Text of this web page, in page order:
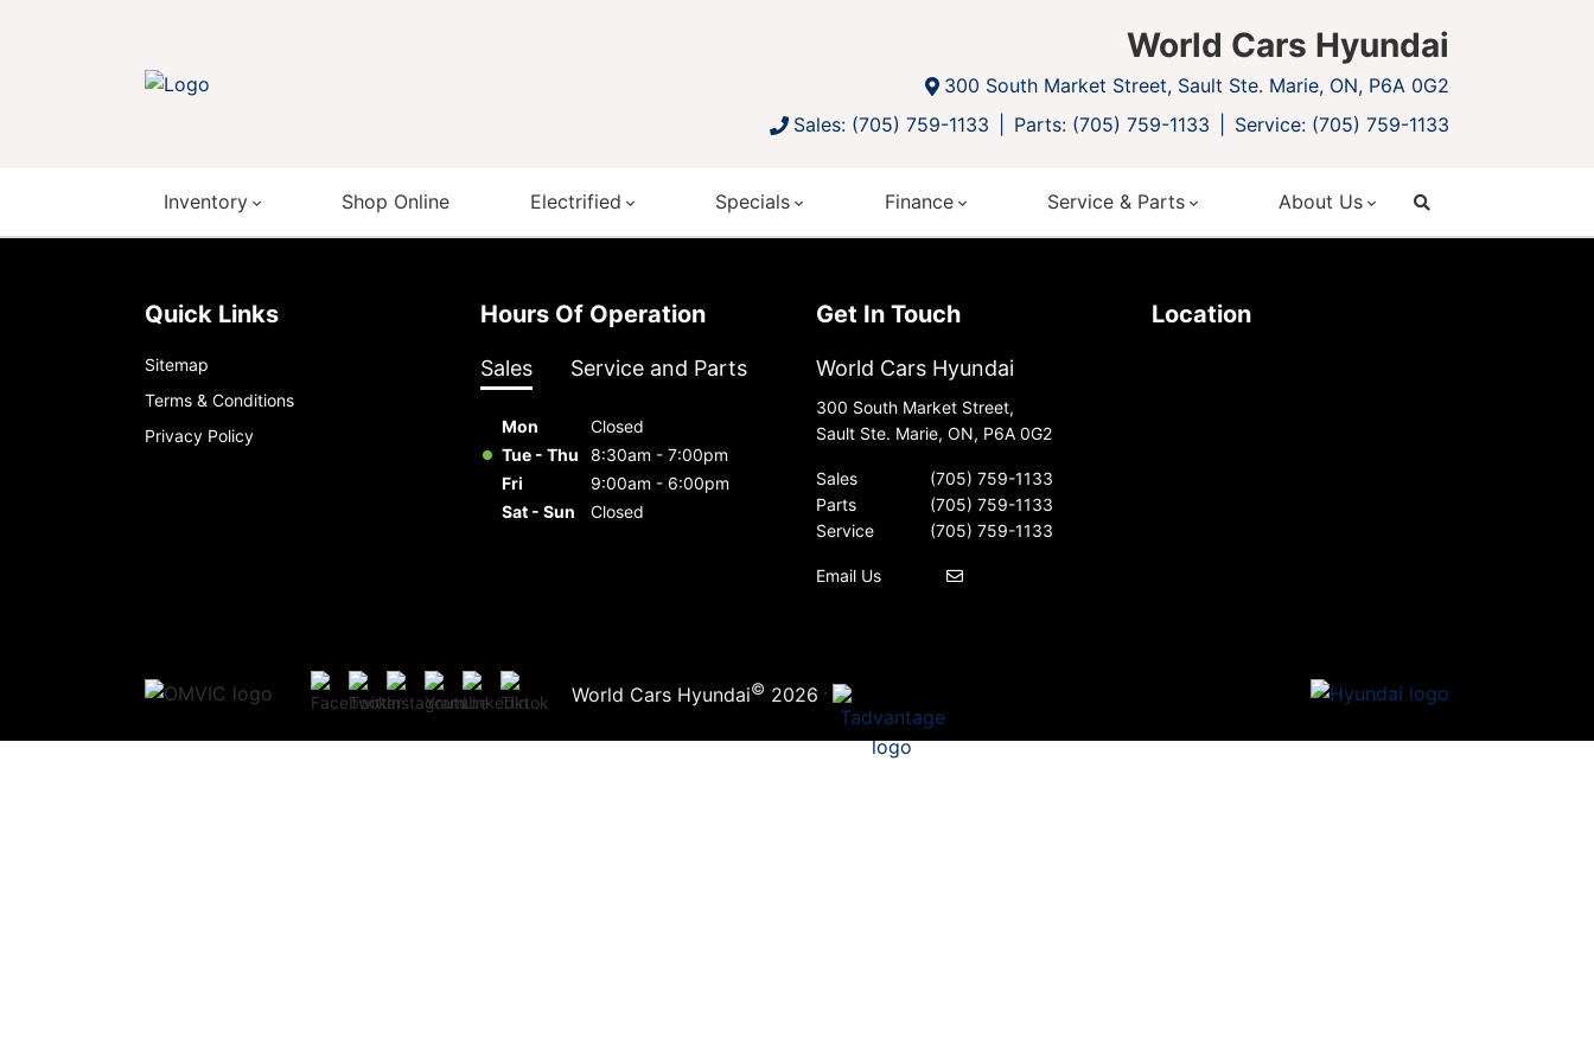
World Cars Hyundai
300 South Market Street, Sault Ste. Marie, ON, P6A 0G2
Sales: (705) 759-1133
Parts: (705) 759-1133 Service: (705) 759-1133
Inventory Shop Online Electrified Specials Finance Service & Parts About Us
Quick Links
Sitemap
Terms & Conditions
Privacy Policy
Hours Of Operation
Sales Service and Parts
Mon
Closed
Tue - Thu
8:30am - 7:00pm
Fri
9:00am - 6:00pm
Sat - Sun
Closed
Get In Touch
World Cars Hyundai
300 South Market Street,
Sault Ste. Marie, ON, P6A 0G2
Sales
(705) 759-1133
Parts
(705) 759-1133
Service
(705) 759-1133
Email Us
Location
World Cars Hyundai© 2026 ·